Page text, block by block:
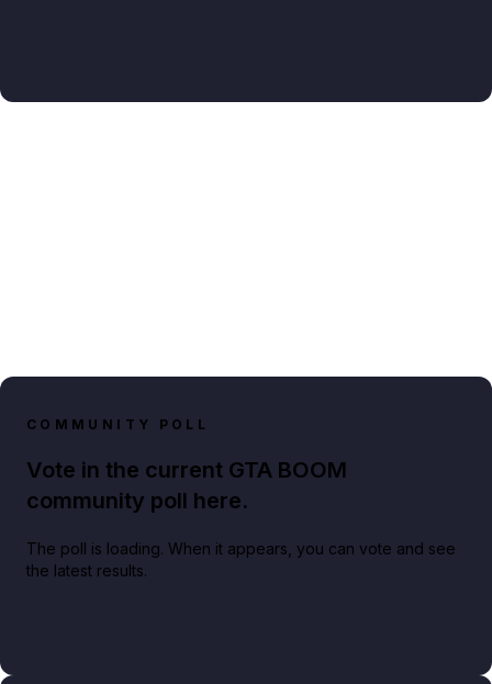
COMMUNITY POLL
Vote in the current GTA BOOM
community poll here.
The poll is loading. When it appears, you can vote and see
the latest results.